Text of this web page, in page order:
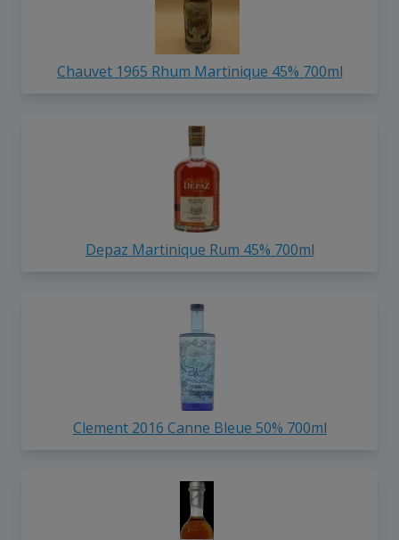
Chauvet 1965 Rhum Martinique 45% 700ml
Depaz Martinique Rum 45% 700ml
Clement 2016 Canne Bleue 50% 700ml